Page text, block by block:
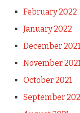
February 2022
January 2022
December 2021
November
October 2021
September